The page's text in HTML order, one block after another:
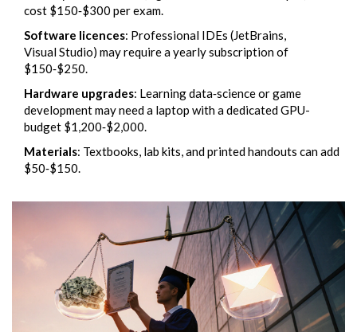
cost $150‑$300 per exam.
Software licences: Professional IDEs (JetBrains,
Visual Studio) may require a yearly subscription of
$150‑$250.
Hardware upgrades: Learning data‑science or game
development may need a laptop with a dedicated GPU-
budget $1,200‑$2,000.
Materials: Textbooks, lab kits, and printed handouts can add
$50‑$150.